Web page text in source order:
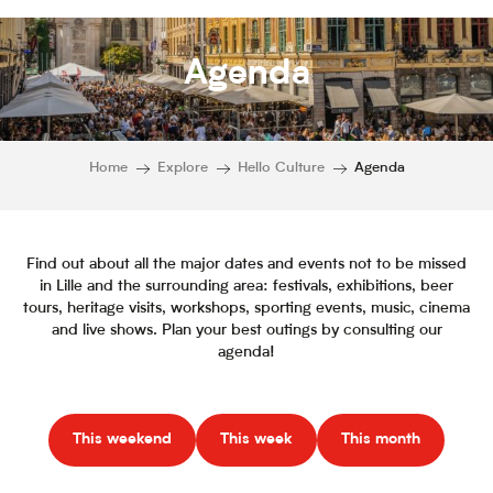
Agenda
Home Explore Hello Culture Agenda
Find out about all the major dates and events not to be missed
in Lille and the surrounding area: festivals, exhibitions, beer
tours, heritage visits, workshops, sporting events, music, cinema
and live shows. Plan your best outings by consulting our
agenda!
This weekend This week This month